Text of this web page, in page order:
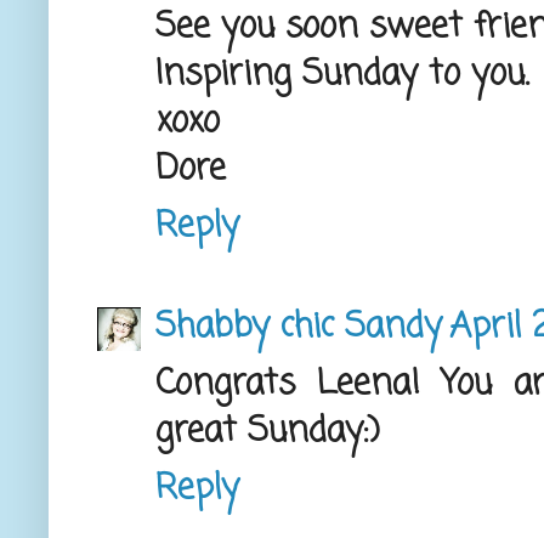
See you soon sweet
Inspiring Sunday to you.
xoxo
Dore
Reply
Shabby chic SandyApril
Congrats Leena! You
great Sunday:)
Reply